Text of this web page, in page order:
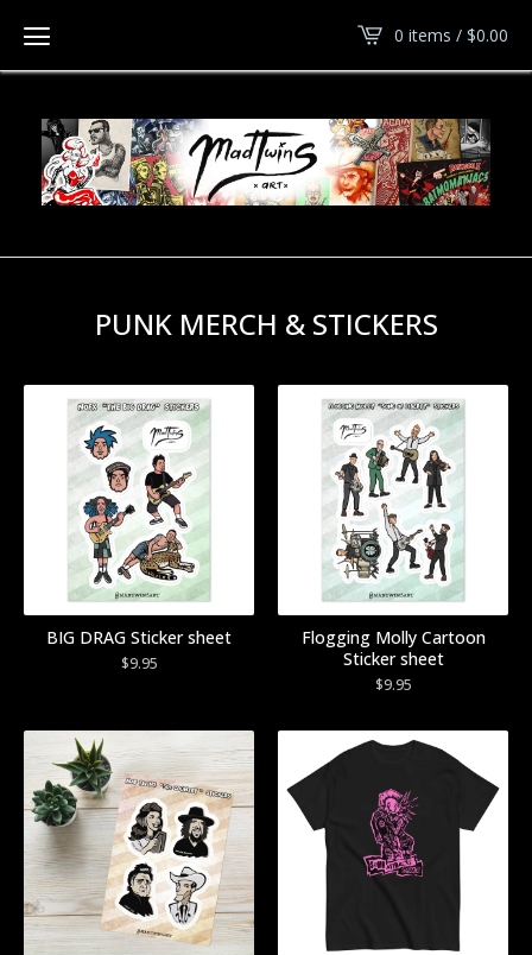
0 items / $0.00
PUNK MERCH & STICKERS
BIG DRAG Sticker sheet
$9.95
Flogging Molly Cartoon
Sticker sheet
$9.95